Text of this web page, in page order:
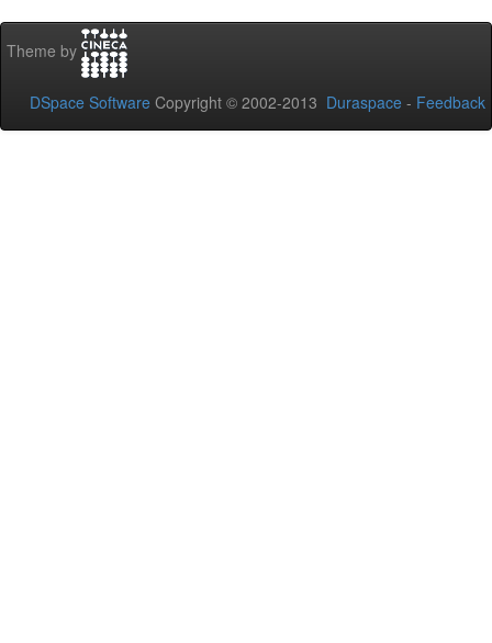
Theme by
DSpace Software Copyright © 2002-2013 Duraspace - Feedback